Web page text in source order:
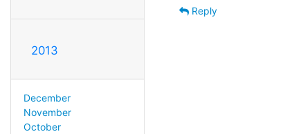
2013
December
November
October
Reply